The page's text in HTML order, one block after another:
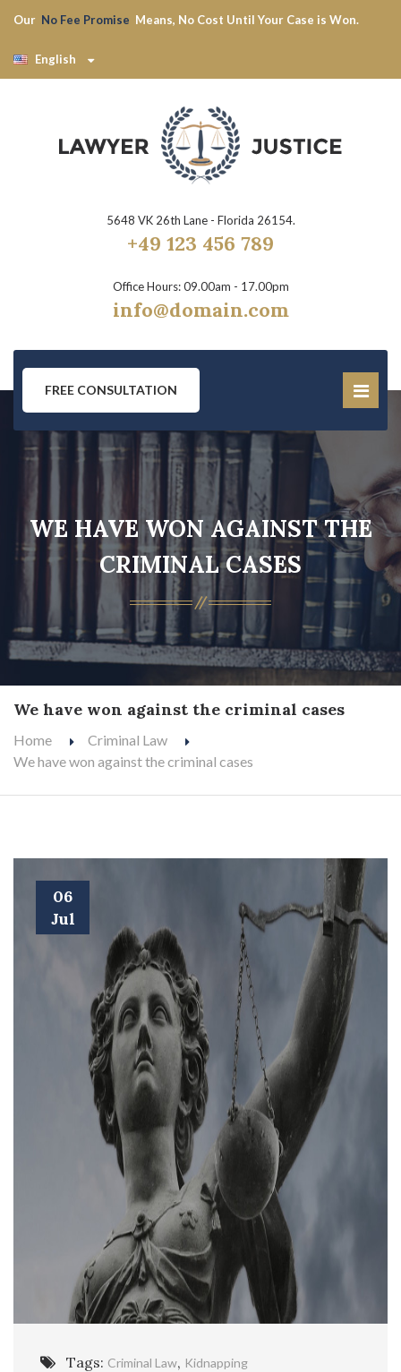
Our No Fee Promise Means, No Cost Until Your Case is Won.
English
5648 VK 26th Lane - Florida 26154.
+49 123 456 789
Office Hours: 09.00am - 17.00pm
info@domain.com
FREE CONSULTATION
WE HAVE WON AGAINST THE
CRIMINAL CASES
We have won against the criminal cases
Home
Criminal Law
We have won against the criminal cases
06
Jul
Tags: Criminal Law, Kidnapping